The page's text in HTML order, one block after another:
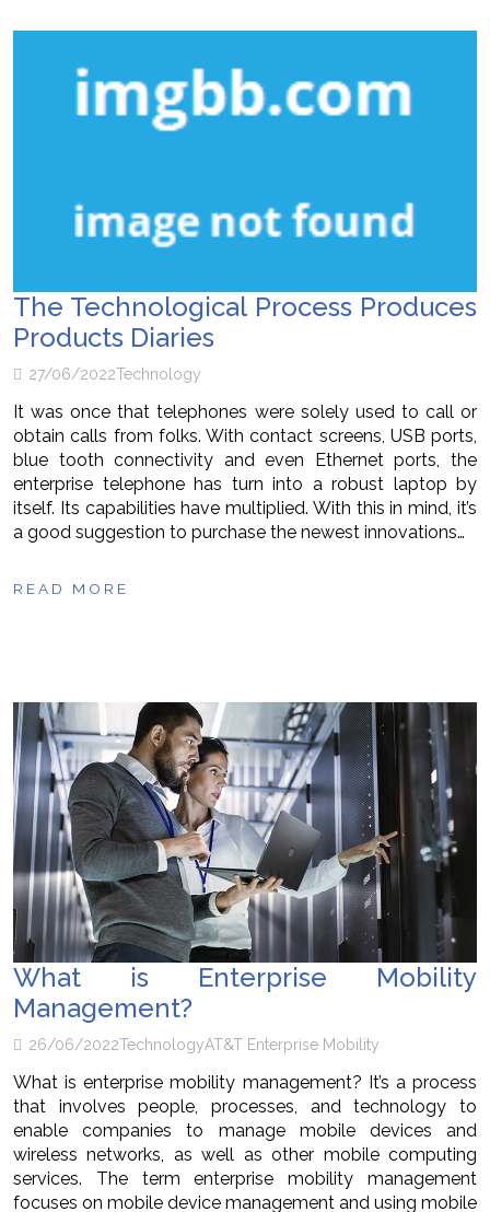
The Technological Process Produces
Products Diaries
27/06/2022Technology
It was once that telephones were solely used to call or
obtain calls from folks. With contact screens, USB ports,
blue tooth connectivity and even Ethernet ports, the
enterprise telephone has turn into a robust laptop by
itself. Its capabilities have multiplied. With this in mind, it’s
a good suggestion to purchase the newest innovations…
READ MORE
What is Enterprise Mobility
Management?
26/06/2022TechnologyAT&T Enterprise Mobility
What is enterprise mobility management? It’s a process
that involves people, processes, and technology to
enable companies to manage mobile devices and
wireless networks, as well as other mobile computing
services. The term enterprise mobility management
focuses on mobile device management and using mobile